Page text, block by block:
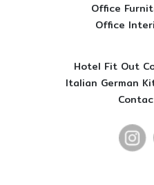
Office
Office
Hotel Fit Out
Italian German